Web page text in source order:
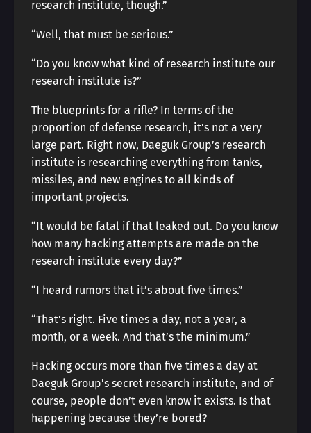
research institute, though.”
“Well, that must be serious.”
“Do you know what kind of research institute our
research institute is?”
The blueprints for a rifle? In terms of the
proportion of defense research, it’s not a very
large part. Right now, Daeguk Group’s research
institute is researching everything from tanks,
missiles, and new engines to all kinds of
important projects.
“It would be fatal if that leaked out. Do you know
how many hacking attempts are made on the
research institute every day?”
“I heard rumors that it’s about five times.”
“That’s right. Five times a day, not a year, a
month, or a week. And that’s the minimum.”
Hacking occurs more than five times a day at
Daeguk Group’s secret research institute, and of
course, people don’t even know it exists. Is that
happening because they’re bored?